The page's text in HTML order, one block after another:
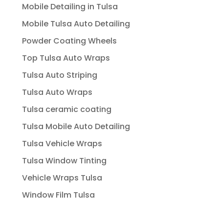
Mobile Detailing in Tulsa
Mobile Tulsa Auto Detailing
Powder Coating Wheels
Top Tulsa Auto Wraps
Tulsa Auto Striping
Tulsa Auto Wraps
Tulsa ceramic coating
Tulsa Mobile Auto Detailing
Tulsa Vehicle Wraps
Tulsa Window Tinting
Vehicle Wraps Tulsa
Window Film Tulsa